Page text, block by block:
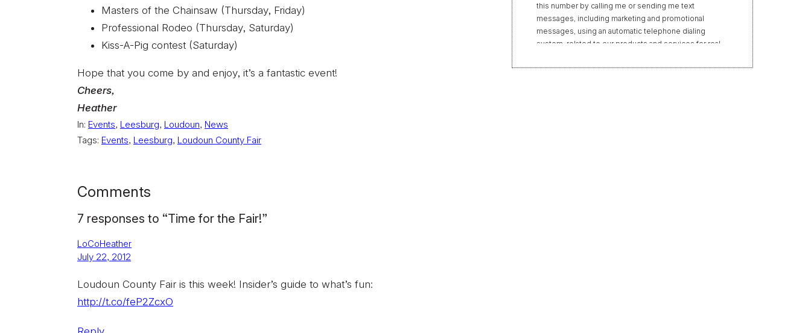
Masters of the Chainsaw (Thursday, Friday)
Professional Rodeo (Thursday, Saturday)
Kiss-A-Pig contest (Saturday)
Hope that you come by and enjoy, it’s a fantastic event!
Cheers,
Heather
In: Events, Leesburg, Loudoun, News
Tags: Events, Leesburg, Loudoun County Fair
Comments
7 responses to “Time for the Fair!”
LoCoHeather
July 22, 2012
Loudoun County Fair is this week! Insider’s guide to what’s fun:
http://t.co/feP2ZcxO
this number by calling me or sending me text
messages, including marketing and promotional
messages, using an automatic telephone dialing
system, related to our products and services for real
“Do Not Call” list. Providing my consent is not required